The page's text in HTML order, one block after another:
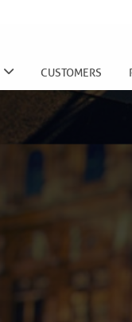
CUSTOMERS